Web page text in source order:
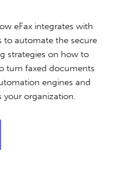
eFax integrates with
to automate the secure
strategies on how to
turn faxed documents
engines and
your organization.